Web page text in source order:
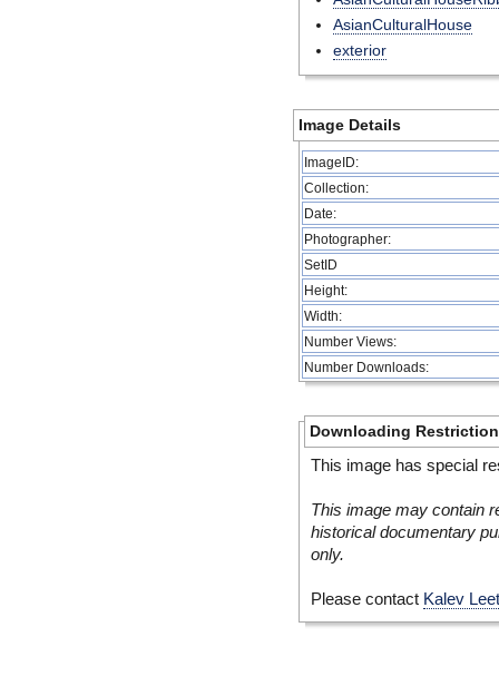
AsianCulturalHouse
exterior
Image Details
ImageID:
Collection:
Date:
Photographer:
SetID
Height:
Width:
Number Views:
Number Downloads:
Downloading
This image has special
This image may contain
historical documentary
only.
Please contact Kalev